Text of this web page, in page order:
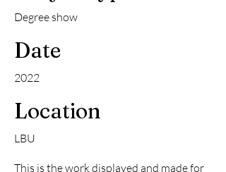
Degree show
Date
2022
Location
LBU
This is the work displayed and made for